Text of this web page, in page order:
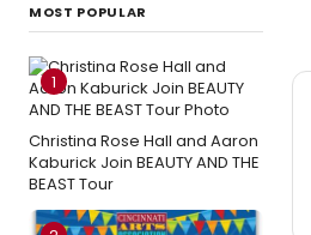
MOST POPULAR
1
Christina Rose Hall and Aaron
Kaburick Join BEAUTY AND THE
BEAST Tour